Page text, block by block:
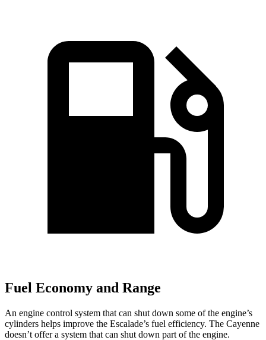
Fuel Economy and Range
An engine control system that can shut down some of the engine’s
cylinders helps improve the Escalade’s fuel efficiency. The Cayenne
doesn’t offer a system that can shut down part of the engine.